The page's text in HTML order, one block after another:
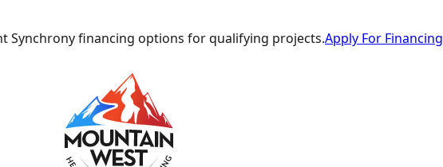
Synchrony financing options for qualifying projects.Apply For Financing